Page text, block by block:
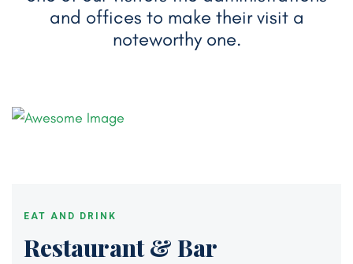
and offices to make their visit a
noteworthy one.
EAT AND DRINK
Restaurant & Bar